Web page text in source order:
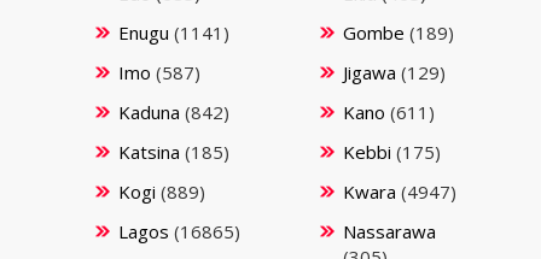
Enugu (1141) Gombe (189)
Imo (587) Jigawa (129)
Kaduna (842) Kano (611)
Katsina (185) Kebbi (175)
Kogi (889) Kwara (4947)
Lagos (16865)
Nassarawa